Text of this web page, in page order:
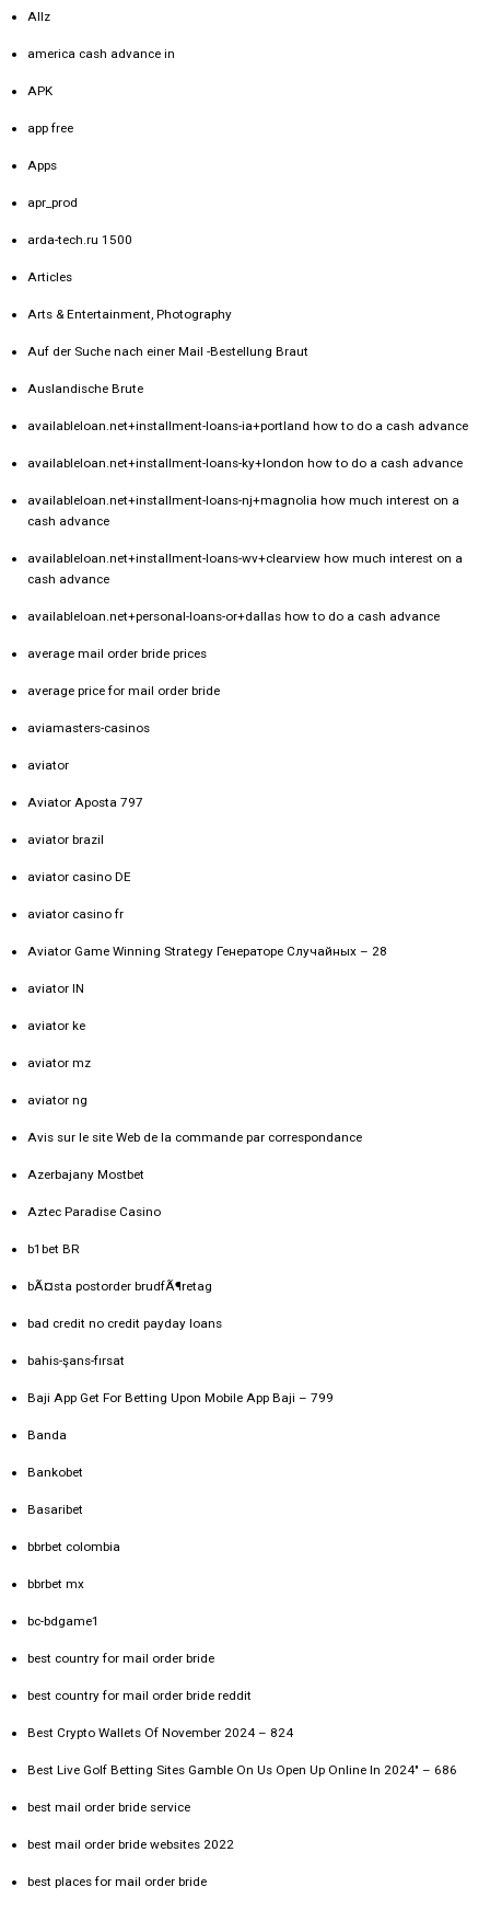
Allz
america cash advance in
APK
app free
Apps
apr_prod
arda-tech.ru 1500
Articles
Arts & Entertainment, Photography
Auf der Suche nach einer Mail -Bestellung Braut
Auslandische Brute
availableloan.net+installment-loans-ia+portland how to do a cash advance
availableloan.net+installment-loans-ky+london how to do a cash advance
availableloan.net+installment-loans-nj+magnolia how much interest on a
cash advance
availableloan.net+installment-loans-wv+clearview how much interest on a
cash advance
availableloan.net+personal-loans-or+dallas how to do a cash advance
average mail order bride prices
average price for mail order bride
aviamasters-casinos
aviator
Aviator Aposta 797
aviator brazil
aviator casino DE
aviator casino fr
Aviator Game Winning Strategy Генераторе Случайных – 28
aviator IN
aviator ke
aviator mz
aviator ng
Avis sur le site Web de la commande par correspondance
Azerbajany Mostbet
Aztec Paradise Casino
b1bet BR
bÃ¤sta postorder brudfÃ¶retag
bad credit no credit payday loans
bahis-şans-fırsat
Baji App Get For Betting Upon Mobile App Baji – 799
Banda
Bankobet
Basaribet
bbrbet colombia
bbrbet mx
bc-bdgame1
best country for mail order bride
best country for mail order bride reddit
Best Crypto Wallets Of November 2024 – 824
Best Live Golf Betting Sites Gamble On Us Open Up Online In 2024" – 686
best mail order bride service
best mail order bride websites 2022
best places for mail order bride